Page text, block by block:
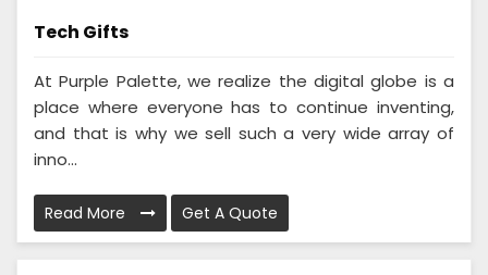
Tech Gifts
At Purple Palette, we realize the digital globe is a
place where everyone has to continue inventing,
and that is why we sell such a very wide array of
inno...
Read More Get A Quote